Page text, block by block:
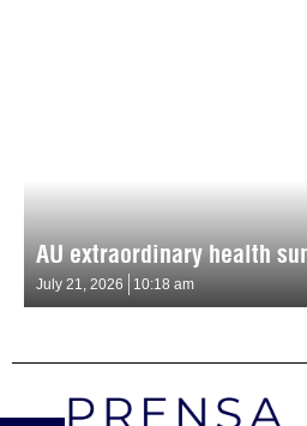
AU extraordinary health
July 21, 2026 10:18 am